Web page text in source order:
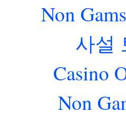
Non
사설
Casino
Non